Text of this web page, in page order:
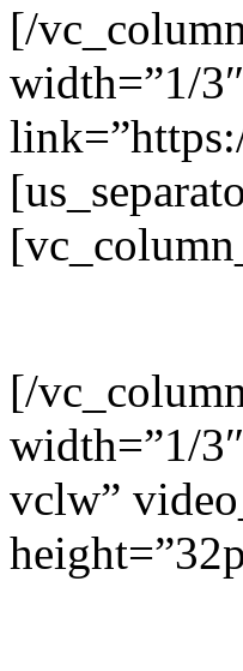
[/
width=”1/
[/
width=”1/
vclw”